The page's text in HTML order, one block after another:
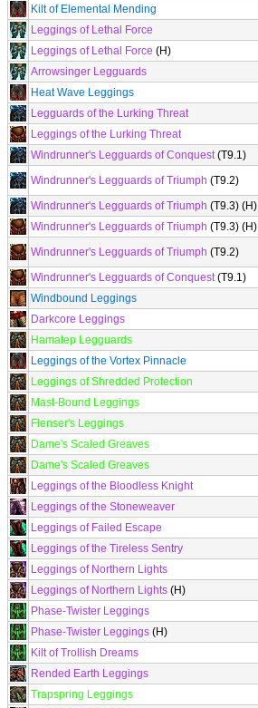
Kilt of Elemental Mending
Leggings of Lethal Force
Leggings of Lethal Force (H)
Arrowsinger Legguards
Heat Wave Leggings
Legguards of the Lurking Threat
Leggings of the Lurking Threat
Windrunner's Legguards of Conquest(T9.1)
Windrunner's Legguards of Triumph (T9.2)
Windrunner's Legguards of Triumph (T9.3) (H)
Windrunner's Legguards of Triumph (T9.3) (H)
Windrunner's Legguards of Triumph (T9.2)
Windrunner's Legguards of Conquest(T9.1)
Windbound Leggings
Darkcore Leggings
Hamatep Legguards
Leggings of the Vortex Pinnacle
Leggings of Shredded Protection
Mast-Bound Leggings
Flenser's Leggings
Dame's Scaled Greaves
Dame's Scaled Greaves
Leggings of the Bloodless Knight
Leggings of the Stoneweaver
Leggings of Failed Escape
Leggings of the Tireless Sentry
Leggings of Northern Lights
Leggings of Northern Lights (H)
Phase-Twister Leggings
Phase-Twister Leggings (H)
Kilt of Trollish Dreams
Rended Earth Leggings
Trapspring Leggings